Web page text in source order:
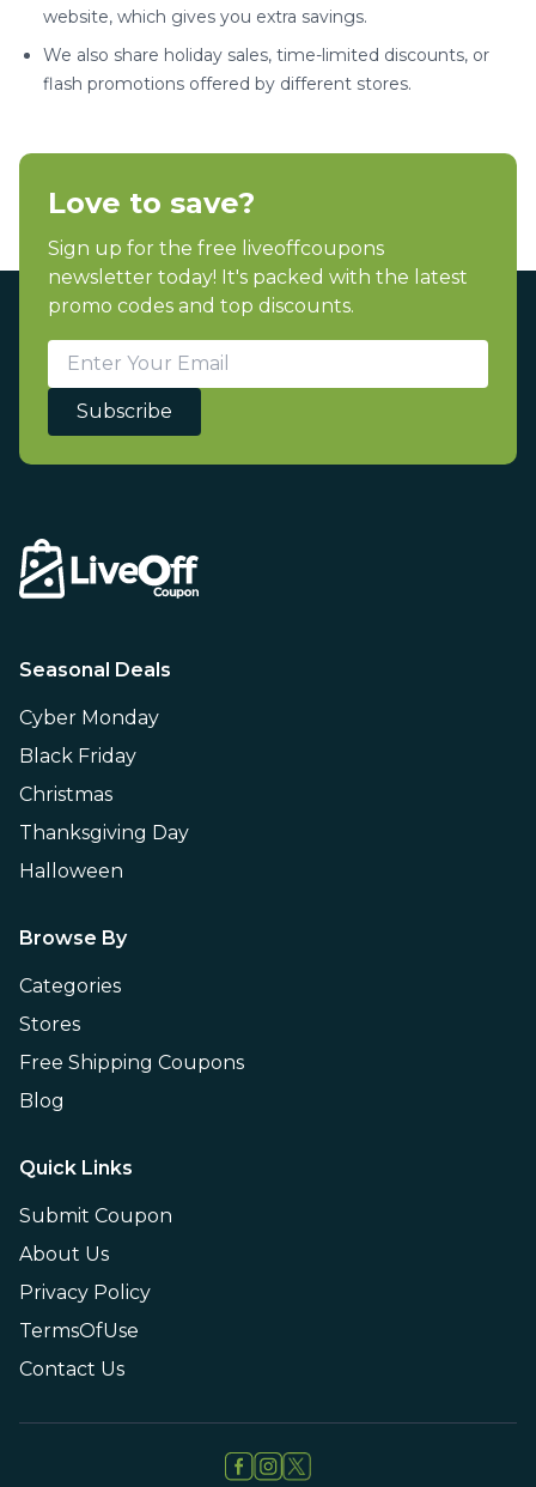
website, which gives you extra savings.
We also share holiday sales, time-limited discounts, or
flash promotions offered by different stores.
Love to save?
Sign up for the free liveoffcoupons
newsletter today! It's packed with the latest
promo codes and top discounts.
Subscribe
Seasonal Deals
Cyber Monday
Black Friday
Christmas
Thanksgiving Day
Halloween
Browse By
Categories
Stores
Free Shipping Coupons
Blog
Quick Links
Submit Coupon
About Us
Privacy Policy
TermsOfUse
Contact Us